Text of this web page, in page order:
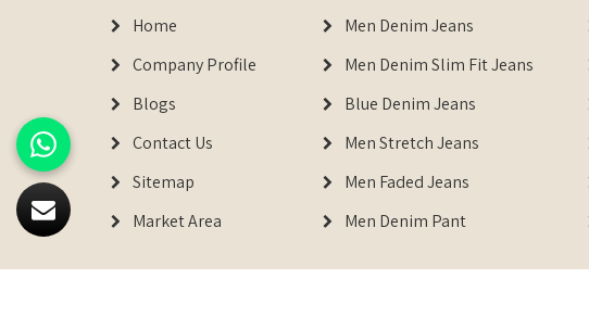
Home
Company Profile
Blogs
Contact Us
Sitemap
Market Area
Men Denim Jeans
Men Denim Slim Fit Jeans
Blue Denim Jeans
Men Stretch Jeans
Men Faded Jeans
Men Denim Pant